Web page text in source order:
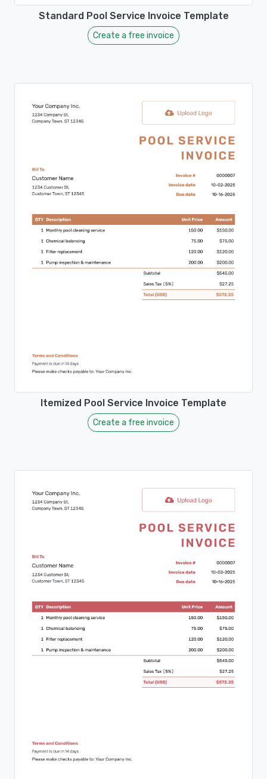
Standard Pool Service Invoice Template
Create a free invoice
Itemized Pool Service Invoice Template
Create a free invoice